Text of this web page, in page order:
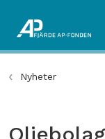
Nyheter